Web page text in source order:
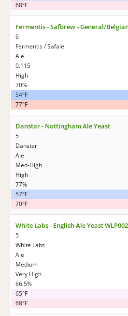
68°F
Fermentis - Safbrew - General/
6
Fermentis / Safale
Ale
0.115
High
70%
54°F
77°F
Danstar - Nottingham Ale Yeast
5
Danstar
Ale
Med-High
High
77%
57°F
70°F
White Labs - English Ale Yeast WLP002
5
White Labs
Ale
Medium
Very High
66.5%
65°F
68°F